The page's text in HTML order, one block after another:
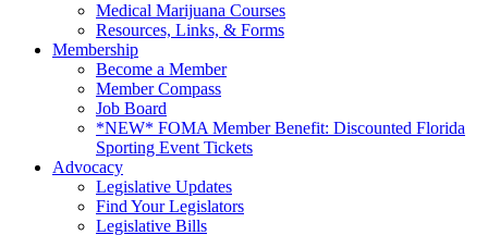
Medical Marijuana Courses
Resources, Links, & Forms
Membership
Become a Member
Member Compass
Job Board
*NEW* FOMA Member Benefit: Discounted Florida
Sporting Event Tickets
Advocacy
Legislative Updates
Find Your Legislators
Legislative Bills